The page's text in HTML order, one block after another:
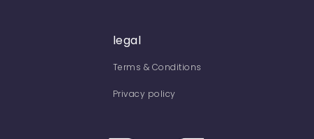
legal
Terms & Conditions
Privacy policy